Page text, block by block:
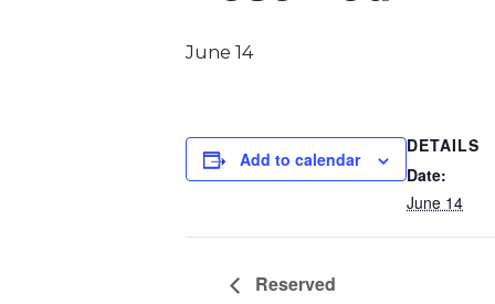
June 14
Add to calendar
DETAILS
Date:
June 14
Reserved